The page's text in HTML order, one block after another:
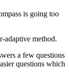
is going too
adaptive method.
a few questions
questions which